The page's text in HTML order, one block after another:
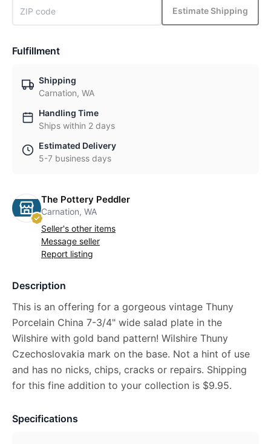
Estimate Shipping
Fulfillment
Shipping
Carnation, WA
Handling Time
Ships within 2 days
Estimated Delivery
5-7 business days
The Pottery Peddler
Carnation, WA
Seller's other items
Message seller
Report listing
Description
This is an offering for a gorgeous vintage Thuny
Porcelain China 7-3/4" wide salad plate in the
Wilshire with gold band pattern! Wilshire Thuny
Czechoslovakia mark on the base. Not a hint of use
and has no nicks, chips, cracks or repairs. Shipping
for this fine addition to your collection is $9.95.
Specifications